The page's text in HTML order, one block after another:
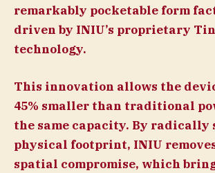
remarkably pocketable form
driven by INIU’s proprietary
technology.
This innovation allows the
45% smaller than traditional
the same capacity. By
physical footprint, INIU
spatial compromise, which